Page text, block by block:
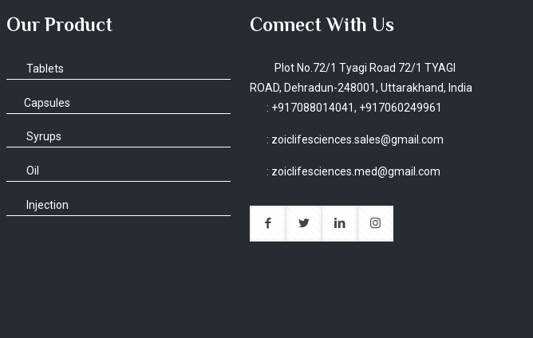
Our Product
Tablets
Capsules
Syrups
Oil
Injection
Connect With Us
Plot No.72/1 Tyagi Road 72/1 TYAGI
ROAD, Dehradun-248001, Uttarakhand, India
: +917088014041, +917060249961
: zoiclifesciences.sales@gmail.com
: zoiclifesciences.med@gmail.com